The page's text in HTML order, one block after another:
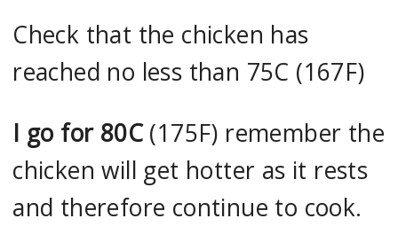
Check that the chicken has
reached no less than 75C (167F)
I go for 80C(175F) remember the
chicken will get hotter as it rests
and therefore continue to cook.